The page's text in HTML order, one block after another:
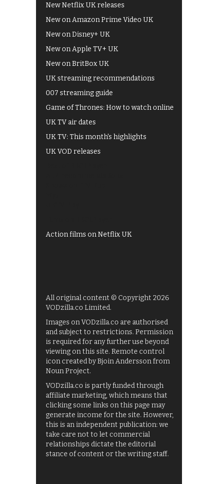
New Netflix UK releases
New on Amazon Prime Video UK
New on Disney+ UK
New on Apple TV+ UK
New on BritBox UK
UK streaming recommendations
007 streaming guide
Game of Thrones: How to watch online
UK TV air dates
UK TV: This month's highlights
UK VOD releases
Action films on Netflix UK
All original content © Copyright 2026
VODzilla.co Limited.
Images on VODzilla.co are authorised
and subject to restrictions. Permission
is required for any further use beyond
viewing on this site. Remote control
icon created by Bjoin Andersson from
Noun Project.
VODzilla.co is partly funded through
affiliate marketing, which means that
clicking some links on this page may
generate income for the site. However,
this is an independent publication: we
take care not to let commercial
relationships dictate the editorial
stance of content or the writing staff.